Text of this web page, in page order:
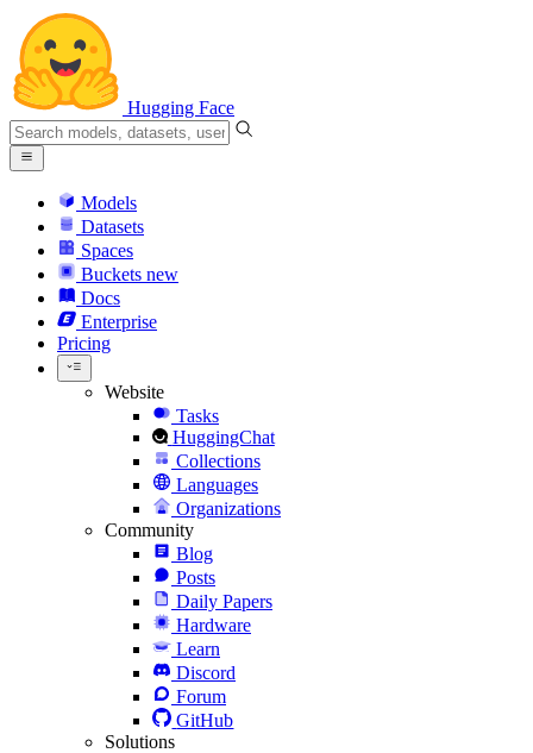
Hugging Face
Models
Datasets
Spaces
Buckets new
Docs
Enterprise
Pricing
Website
Tasks
HuggingChat
Collections
Languages
Organizations
Community
Blog
Posts
Daily Papers
Hardware
Learn
Discord
Forum
GitHub
Solutions